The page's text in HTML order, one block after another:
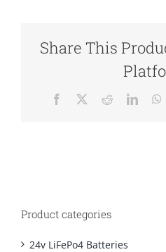
Share This
Facebook Reddit
Product categories
24v LiFePo4 Batteries